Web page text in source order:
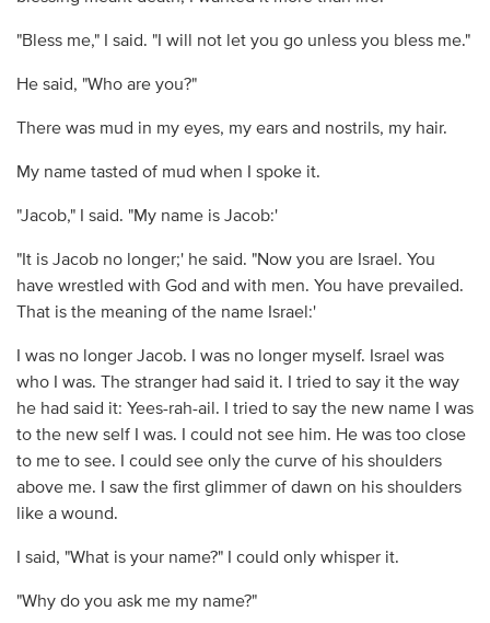
"Bless me," I said. "I will not let you go unless you bless me."
He said, "Who are you?"
There was mud in my eyes, my ears and nostrils, my hair.
My name tasted of mud when I spoke it.
"Jacob," I said. "My name is Jacob:'
"It is Jacob no longer;' he said. "Now you are Israel. You
have wrestled with God and with men. You have prevailed.
That is the meaning of the name Israel:'
I was no longer Jacob. I was no longer myself. Israel was
who I was. The stranger had said it. I tried to say it the way
he had said it: Yees-rah-ail. I tried to say the new name I was
to the new self I was. I could not see him. He was too close
to me to see. I could see only the curve of his shoulders
above me. I saw the first glimmer of dawn on his shoulders
like a wound.
I said, "What is your name?" I could only whisper it.
"Why do you ask me my name?"